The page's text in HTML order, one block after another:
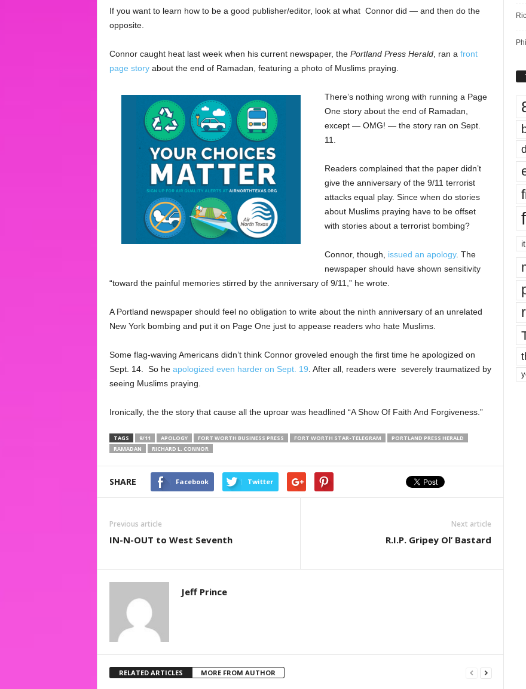
If you want to learn how to be a good publisher/editor, look at what Connor did — and then do the
opposite.
Connor caught heat last week when his current newspaper, the Portland Press Herald, ran a front
page story about the end of Ramadan, featuring a photo of Muslims praying.
There’s nothing wrong with running a Page
One story about the end of Ramadan,
except — OMG! — the story ran on Sept.
11.
Readers complained that the paper didn’t
give the anniversary of the 9/11 terrorist
attacks equal play. Since when do stories
about Muslims praying have to be offset
with stories about a terrorist bombing?
Connor, though, issued an apology. The
newspaper should have shown sensitivity
“toward the painful memories stirred by the anniversary of 9/11,” he wrote.
A Portland newspaper should feel no obligation to write about the ninth anniversary of an unrelated
New York bombing and put it on Page One just to appease readers who hate Muslims.
Some flag-waving Americans didn’t think Connor groveled enough the first time he apologized on
Sept. 14. So he apologized even harder on Sept. 19 . After all, readers were severely traumatized by
seeing Muslims praying.
Ironically, the the story that cause all the uproar was headlined “A Show Of Faith And Forgiveness.”
TAGS 9/11 APOLOGY FORT WORTH BUSINESS PRESS FORT WORTH STAR-TELEGRAM
PORTLAND PRESS HERALD
RAMADAN
RICHARD L. CONNOR
SHARE Facebook Twitter
Previous article
IN-N-OUT to West Seventh
Next article
R.I.P. Gripey Ol’ Bastard
Jeff Prince
RELATED ARTICLES MORE FROM AUTHOR